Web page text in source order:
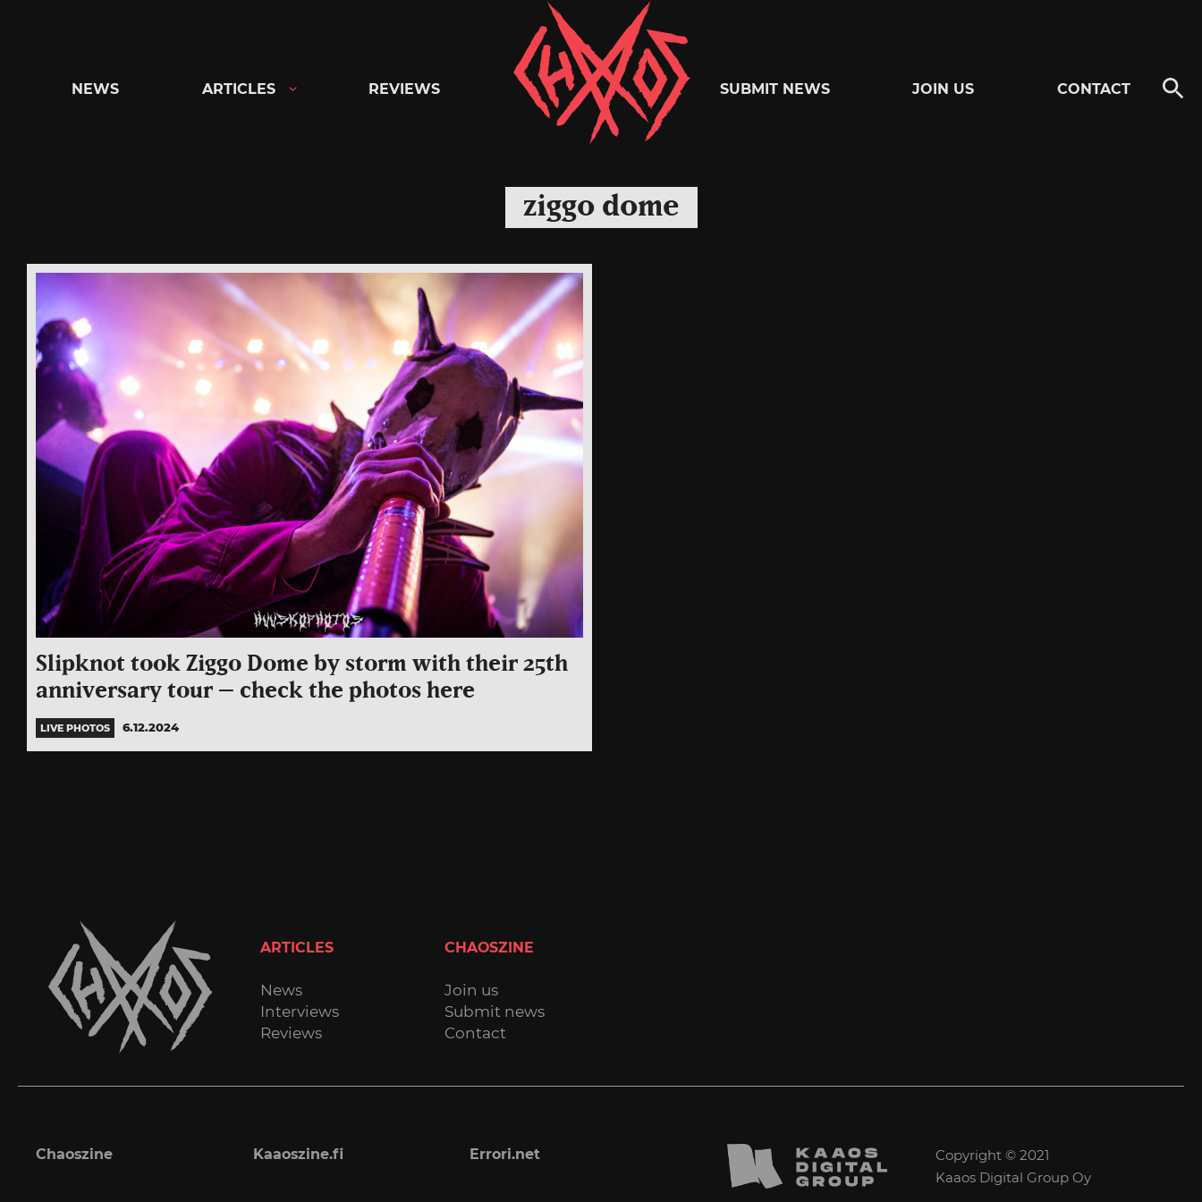
Chaoszine
Metal,
Hardcore,
Rock
NEWS ARTICLES REVIEWS SUBMIT NEWS JOIN US CONTACT
ziggo dome
Slipknot took Ziggo Dome by storm with their 25th
anniversary tour – check the photos here
LIVE PHOTOS 6.12.2024
ARTICLES
News
Interviews
Reviews
CHAOSZINE
Join us
Submit news
Contact
Chaoszine Kaaoszine.fi Errori.net
Copyright © 2021
Kaaos Digital Group Oy